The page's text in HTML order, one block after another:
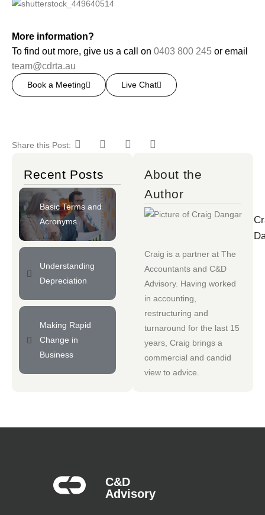
More information?
To find out more, give us a call on 0403 800 245 or email
team@cdrta.au
Book a Meeting Live Chat
Share this Post:
Recent Posts
Basic Terms and
Acronyms
Understanding
Depreciation
Making Rapid
Change in
Business
About the
Author
Craig is a partner at The
Accountants and C&D
Advisory. Having worked
in accounting,
restructuring and
turnaround for the last 15
years, Craig brings a
commercial and candid
view to advice.
C&D
Advisory​